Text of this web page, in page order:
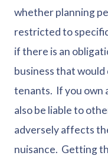
whether planning
restricted to
if there is an
business that
tenants. If you own
also be liable to
adversely affects
nuisance. Getting